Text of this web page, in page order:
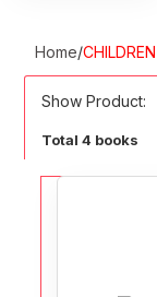
Home/
Show Product:
Total 4 books